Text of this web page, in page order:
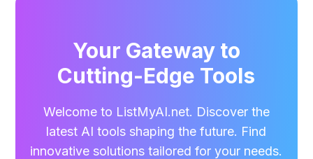
Your Gateway to
Cutting-Edge Tools
Welcome to ListMyAI.net. Discover the
latest AI tools shaping the future. Find
innovative solutions tailored for your needs.